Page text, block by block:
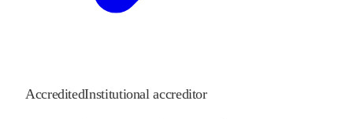
AccreditedInstitutional accreditor